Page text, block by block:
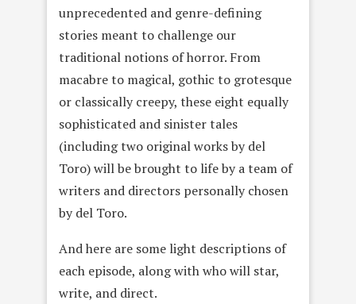
unprecedented and genre-defining
stories meant to challenge our
traditional notions of horror. From
macabre to magical, gothic to grotesque
or classically creepy, these eight equally
sophisticated and sinister tales
(including two original works by del
Toro) will be brought to life by a team of
writers and directors personally chosen
by del Toro.
And here are some light descriptions of
each episode, along with who will star,
write, and direct.